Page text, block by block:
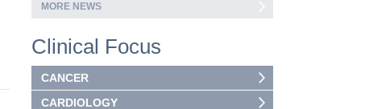
MORE NEWS
Clinical Focus
CANCER
CARDIOLOGY